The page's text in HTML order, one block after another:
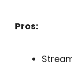
Pros: